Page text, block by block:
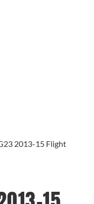
2013-15 Flight